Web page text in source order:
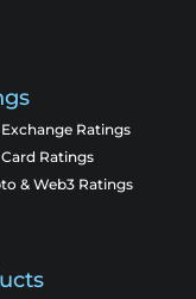
Ratings
Ratings
& Web3 Ratings